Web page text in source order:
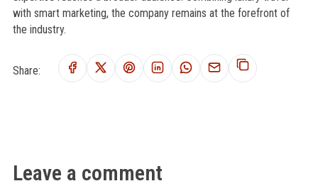
with smart marketing, the company remains at the forefront of
the industry.
Share:
Leave a comment